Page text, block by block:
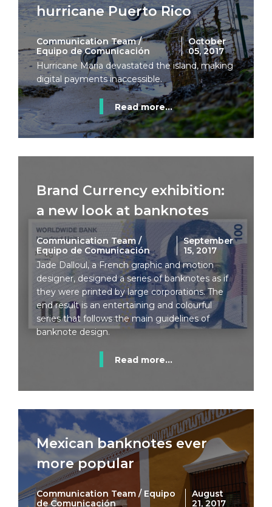
hurricane Puerto Rico
Communication Team /
Equipo de Comunicación
October
05, 2017
Hurricane Maria devastated the island, making
digital payments inaccessible.
Read more...
Brand Currency exhibition:
a new look at banknotes
Communication Team /
Equipo de Comunicación
September
15, 2017
Jade Dalloul, a French graphic and motion
designer, designed a series of banknotes as if
they were printed by large corporations. The
end result is an entertaining and colourful
series that follows the main guidelines of
banknote design.
Read more...
Mexican banknotes ever
more popular
Communication Team / Equipo
de Comunicación
August
21, 2017